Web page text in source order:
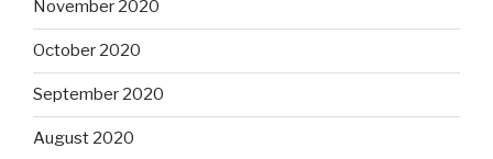
November 2020
October 2020
September 2020
August 2020